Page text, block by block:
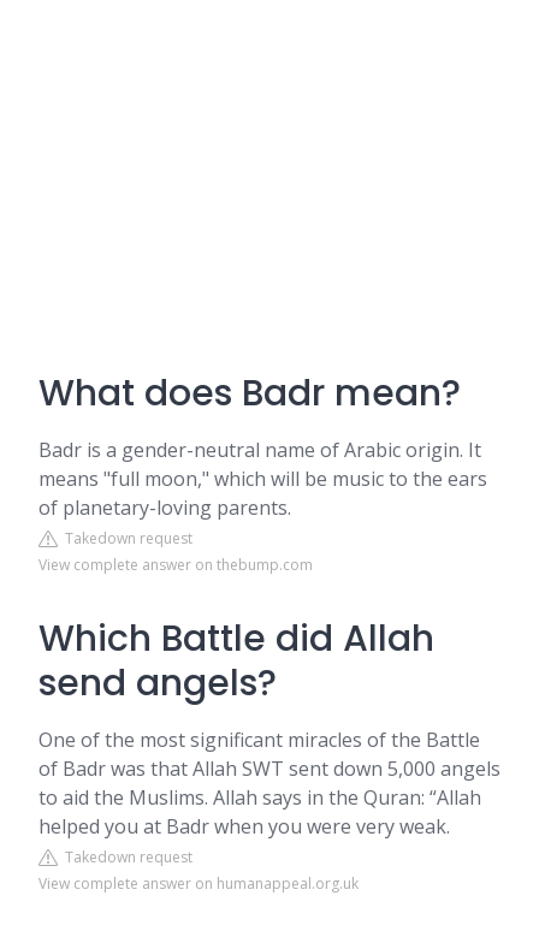
What does Badr mean?
Badr is a gender-neutral name of Arabic origin. It
means "full moon," which will be music to the ears
of planetary-loving parents.
Takedown request
View complete answer on thebump.com
Which Battle did Allah
send angels?
One of the most significant miracles of the Battle
of Badr was that Allah SWT sent down 5,000 angels
to aid the Muslims. Allah says in the Quran: “Allah
helped you at Badr when you were very weak.
Takedown request
View complete answer on humanappeal.org.uk